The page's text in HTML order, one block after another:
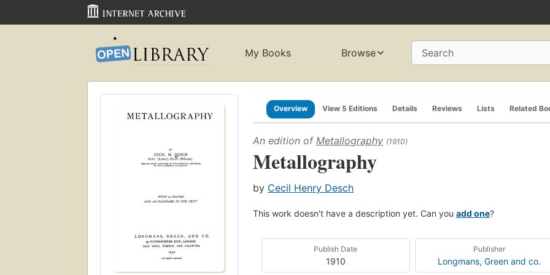
My Books Browse Search
Overview View 5 Editions Details Reviews Lists Related
An edition of Metallography (1910)
Metallography
by Cecil Henry Desch
This work doesn't have a description yet. Can you add one?
Publish Date
1910
Publisher
Longmans, Green and co.